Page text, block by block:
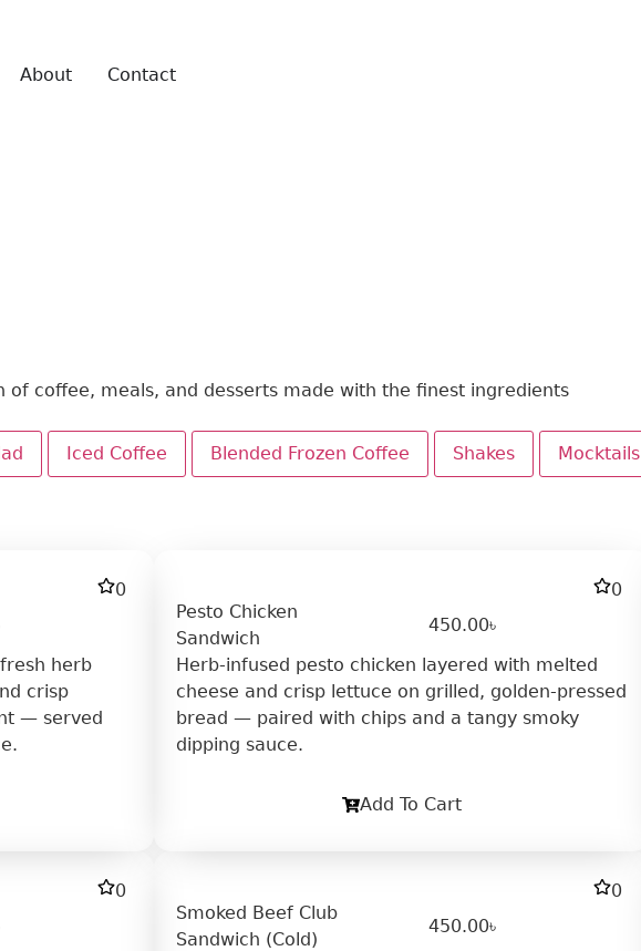
About Contact
coffee, meals, and desserts made with the finest ingredients
Iced Coffee Blended Frozen Coffee Shakes Mocktails
0
herb
crisp
— served
0
Pesto Chicken
Sandwich
450.00৳
Herb-infused pesto chicken layered with melted
cheese and crisp lettuce on grilled, golden-pressed
bread — paired with chips and a tangy smoky
dipping sauce.
Add To Cart
0
0
Smoked Beef Club
Sandwich (Cold)
450.00৳